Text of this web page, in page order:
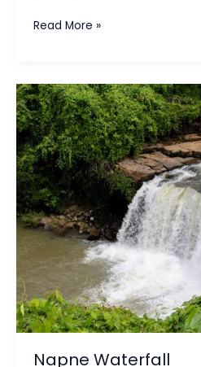
Read More »
Napne Waterfall
Napne
Waterfall